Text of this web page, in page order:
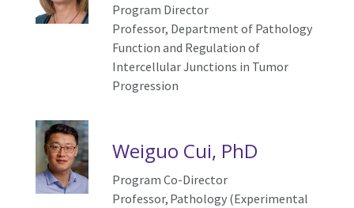
Program Director
Professor, Department of Pathology
Function and Regulation of
IntercellularJunctions in Tumor
Progression
Weiguo Cui, PhD
Program Co-Director
Professor, Pathology (Experimental